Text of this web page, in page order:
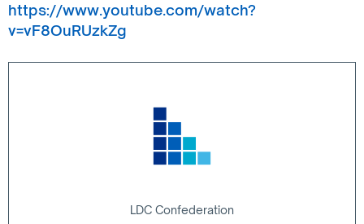
https://www.youtube.com/watch?
v=vF8OuRUzkZg
LDC Confederation